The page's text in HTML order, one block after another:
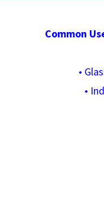
Common
•
•